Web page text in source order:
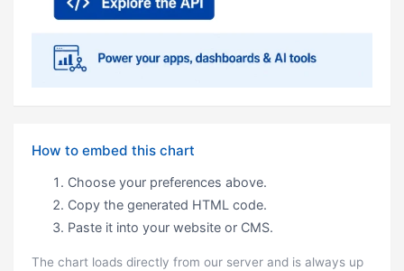
How to embed this chart
Choose your preferences above.
Copy the generated HTML code.
Paste it into your website or CMS.
The chart loads directly from our server and is always up